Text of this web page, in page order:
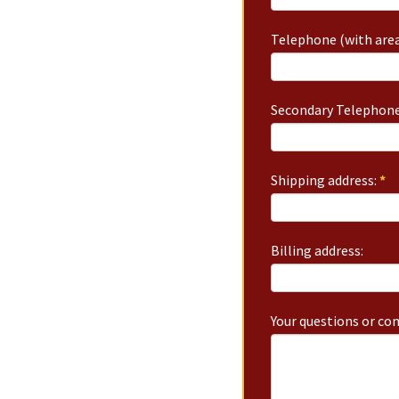
Telephone (with
Secondary
Shipping address: *
Billing address:
Your questions or